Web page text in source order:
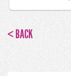
< BACK